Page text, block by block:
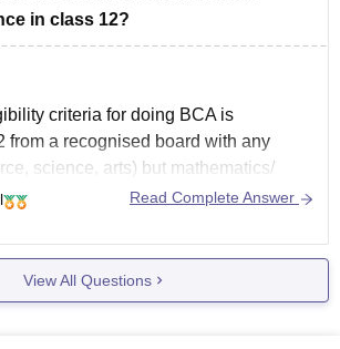
in class 12?
criteria for doing BCA is
from a recognised board with any
science, arts) but mathematics/
and English as compulsory subjects.
give admission in Bachelor's in
without these subjects too.
the
Read Complete Answer
View All Questions